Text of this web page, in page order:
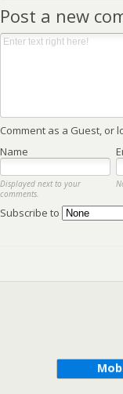
Post a new
Comment as a Guest, or
Name
Displayed next to your
comments.
Subscribe to